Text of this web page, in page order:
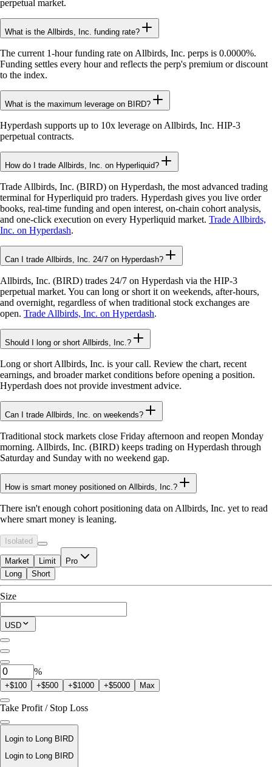
perpetual market.
What is the Allbirds, Inc. funding rate?
The current 1-hour funding rate on Allbirds, Inc. perps is 0.0000%.
Funding settles every hour and reflects the perp's premium or discount
to the index.
What is the maximum leverage on BIRD?
Hyperdash supports up to 10x leverage on Allbirds, Inc. HIP-3
perpetual contracts.
How do I trade Allbirds, Inc. on Hyperliquid?
Trade Allbirds, Inc. (BIRD) on Hyperdash, the most advanced trading
terminal for Hyperliquid pro traders. Hyperdash gives you live order
books, real-time funding and open interest, on-chain cohort analysis,
and one-click execution on every Hyperliquid market. Trade Allbirds,
Inc. on Hyperdash.
Can I trade Allbirds, Inc. 24/7 on Hyperdash?
Allbirds, Inc. (BIRD) trades 24/7 on Hyperdash via the HIP-3
perpetual market. You can long or short it on weekends, after-hours,
and overnight, regardless of when traditional stock exchanges are
open. Trade Allbirds, Inc. on Hyperdash.
Should I long or short Allbirds, Inc.?
Long or short Allbirds, Inc. is your call. Review the chart, recent
earnings, and broader market conditions before opening a position.
Hyperdash does not provide investment advice.
Can I trade Allbirds, Inc. on weekends?
Traditional stock markets close Friday afternoon and reopen Monday
morning. Allbirds, Inc. (BIRD) keeps trading on Hyperdash through
Saturday and Sunday with no weekend gap.
How is smart money positioned on Allbirds, Inc.?
There isn't enough cohort positioning data on Allbirds, Inc. yet to read
where smart money is leaning.
Isolated
Market Limit Pro
Available to Trade
$0.00
Current Position
0 BIRD
Long Short
Size
USD
%
+$100 +$500 +$1000 +$5000 Max
Take Profit / Stop Loss
Login to Long BIRD
Login to Long BIRD